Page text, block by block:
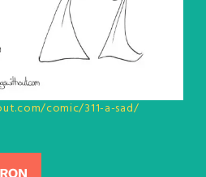
comic/311-a-sad/